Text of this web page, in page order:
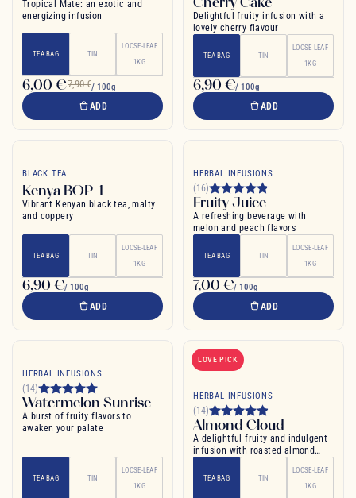
Tropical Mate: an exotic and
energizing infusion
TEA BAG TIN
LOOSE-LEAF
1KG
6,00 €7,90 €/ 100g
ADD
Delightful fruity infusion with a
lovely cherry flavour
TEA BAG TIN
LOOSE-LEAF
1KG
6,90 €/ 100g
ADD
BLACK TEA
Kenya BOP-1
Vibrant Kenyan black tea, malty
and coppery
TEA BAG TIN
LOOSE-LEAF
1KG
6,90 €/ 100g
ADD
HERBAL INFUSIONS
(16)
Fruity Juice
A refreshing beverage with
melon and peach flavors
TEA BAG TIN
LOOSE-LEAF
1KG
7,00 €/ 100g
ADD
HERBAL INFUSIONS
(14)
Watermelon Sunrise
A burst of fruity flavors to
awaken your palate
TEA BAG TIN
LOOSE-LEAF
1KG
LOVE PICK
HERBAL INFUSIONS
(14)
Almond Cloud
A delightful fruity and indulgent
infusion with roasted almond
TEA BAG TIN
LOOSE-LEAF
1KG